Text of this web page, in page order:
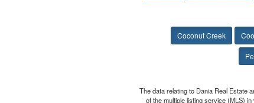
Coconut Creek
The data relating to Dania Real Estate
of the multiple listing service (MLS)